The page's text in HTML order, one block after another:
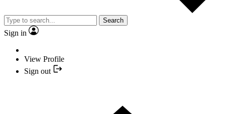
Search
Sign in
View Profile
Sign out